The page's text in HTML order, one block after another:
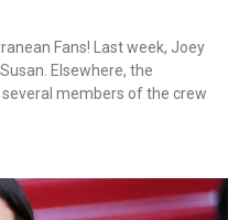
Fans! Last week, Joey
Elsewhere, the
members of the crew